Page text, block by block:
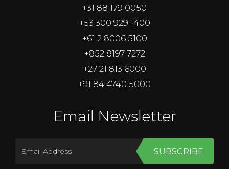
+31 88 179 0050
+53 300 929 1400
+61 2 8006 5100
+852 8197 7272
+27 21 813 6000
+91 84 4740 5000
Email Newsletter
SUBSCRIBE